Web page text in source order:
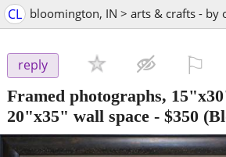
CL bloomington, IN > arts & crafts - by
reply
Framed photographs,
20"x35" wall space - $350